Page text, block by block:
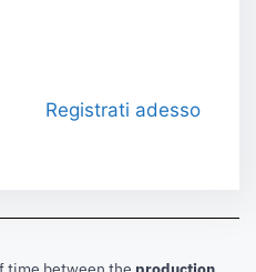
Registrati adesso